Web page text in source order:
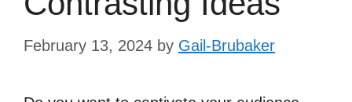
February 13, 2024 by Gail-Brubaker